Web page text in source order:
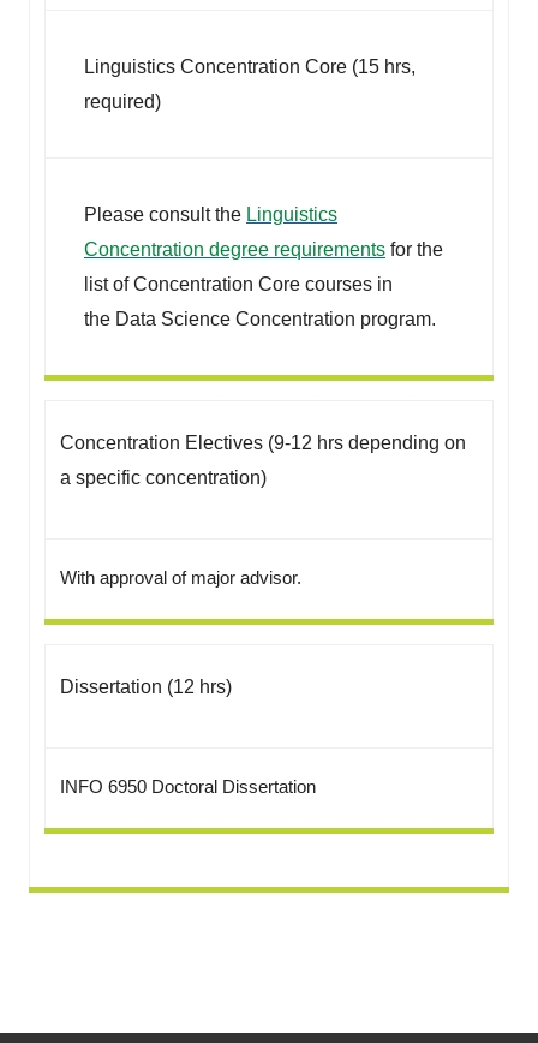
Linguistics Concentration Core (15 hrs,
required)
Please consult the Linguistics
Concentration degree requirements for the
list of Concentration Core courses in
the Data Science Concentration program.
Concentration Electives (9-12 hrs depending on
a specific concentration)
With approval of major advisor.
Dissertation (12 hrs)
INFO 6950 Doctoral Dissertation